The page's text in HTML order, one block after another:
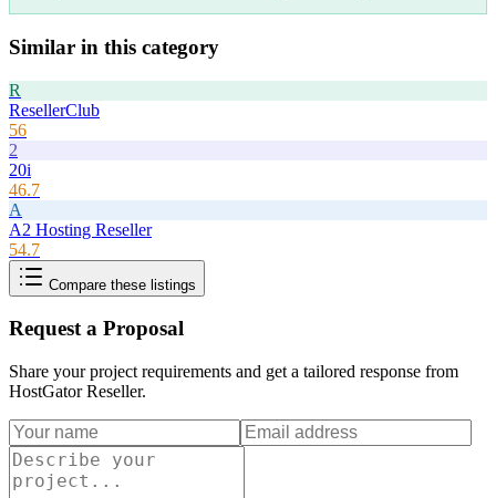
Similar in this category
R
ResellerClub
56
2
20i
46.7
A
A2 Hosting Reseller
54.7
Compare these listings
Request a Proposal
Share your project requirements and get a tailored response from
HostGator Reseller.